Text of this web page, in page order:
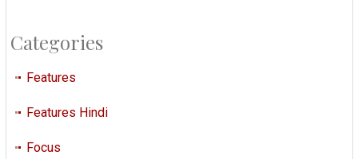
Categories
Features
Features Hindi
Focus